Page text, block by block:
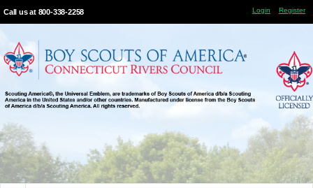
Call us at 800-338-2258 Login Register